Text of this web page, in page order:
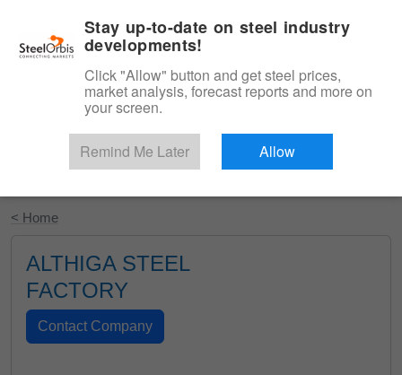
Start Your Free Trial
< Home
ALTHIGA STEEL
FACTORY
Stay up-to-date on steel industry
developments!
Click "Allow" button and get steel prices,
market analysis, forecast reports and more on
your screen.
Remind Me Later Allow